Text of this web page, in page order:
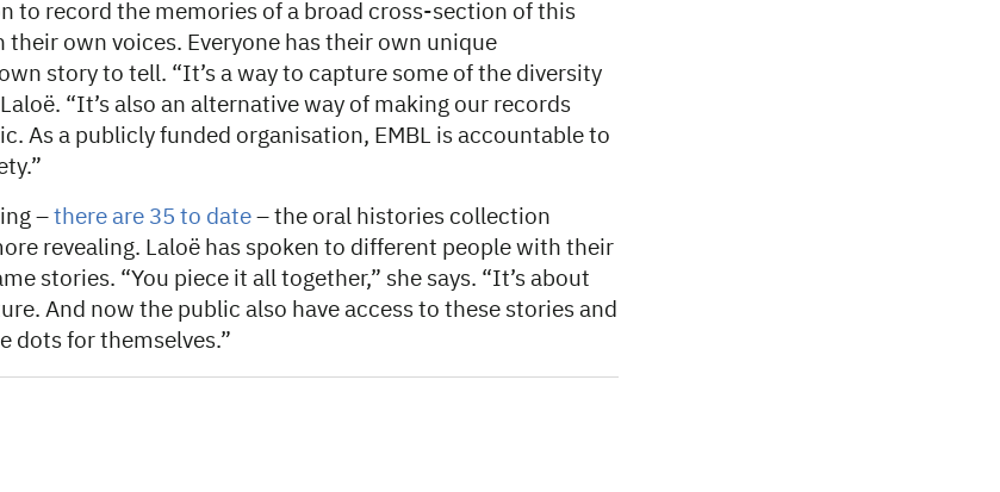
to record the memories of a broad cross-section of this
their own voices. Everyone has their own unique
story to tell. “It’s a way to capture some of the diversity
“It’s also an alternative way of making our records
As a publicly funded organisation, EMBL is accountable to
– there are 35 to date – the oral histories collection
revealing. Laloë has spoken to different people with their
stories. “You piece it all together,” she says. “It’s about
And now the public also have access to these stories and
dots for themselves.”